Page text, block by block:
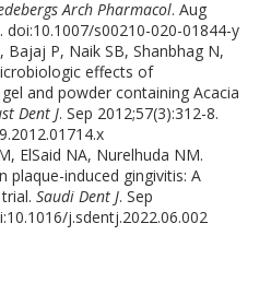
Arch Pharmacol. Aug
doi:10.1007/s00210-020-01844-y
Bajaj P, Naik SB, Shanbhag N,
effects of
and powder containing Acacia
Dent J. Sep 2012;57(3):312-8.
ElSaid NA, Nurelhuda NM.
plaque-induced gingivitis: A
trial.Saudi Dent J. Sep
j.sdentj.2022.06.002